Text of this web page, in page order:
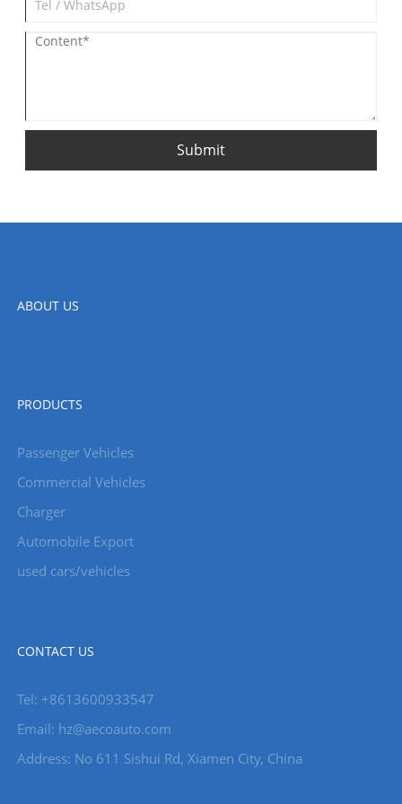
Submit
ABOUT US
PRODUCTS
Passenger Vehicles
Commercial Vehicles
Charger
Automobile Export
used cars/vehicles
CONTACT US
Tel: +8613600933547
Email: hz@aecoauto.com
Address: No 611 Sishui Rd, Xiamen City, China